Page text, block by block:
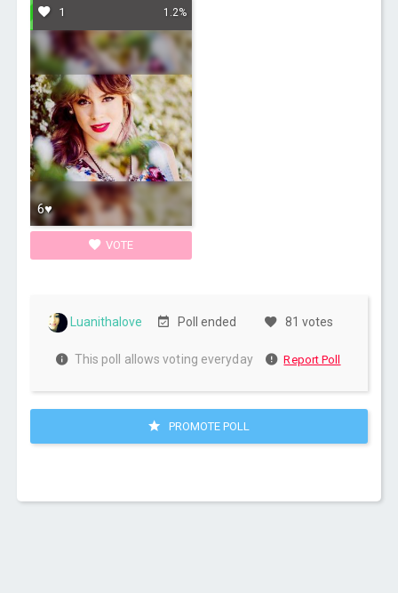
1 1.2%
6♥
VOTE
Luanithalove Poll ended 81 votes
This poll allows voting everyday Report Poll
PROMOTE POLL